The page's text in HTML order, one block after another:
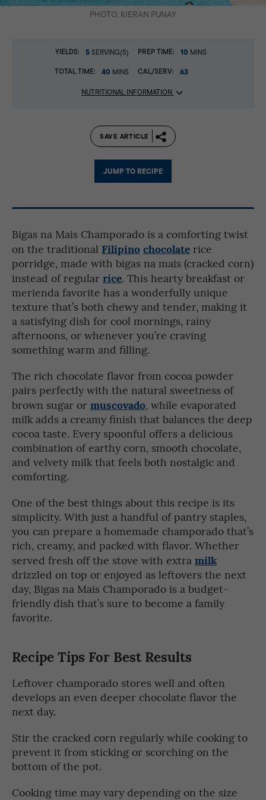
PHOTO: KIERAN PUNAY
YIELDS: 5SERVING(S) PREP TIME: 10 MINS
TOTAL TIME: 40 MINS CAL/SERV: 63
NUTRITIONAL INFORMATION
SAVE ARTICLE
JUMP TO RECIPE
Bigas na Mais Champorado is a comforting twist
on the traditional Filipinochocolate rice
porridge, made with bigas na mais (cracked corn)
instead of regular rice. This hearty breakfast or
merienda favorite has a wonderfully unique
texture that’s both chewy and tender, making it
a satisfying dish for cool mornings, rainy
afternoons, or whenever you’re craving
something warm and filling.
The rich chocolate flavor from cocoa powder
pairs perfectly with the natural sweetness of
brown sugar or muscovado, while evaporated
milk adds a creamy finish that balances the deep
cocoa taste. Every spoonful offers a delicious
combination of earthy corn, smooth chocolate,
and velvety milk that feels both nostalgic and
comforting.
One of the best things about this recipe is its
simplicity. With just a handful of pantry staples,
you can prepare a homemade champorado that’s
rich, creamy, and packed with flavor. Whether
served fresh off the stove with extra milk
drizzled on top or enjoyed as leftovers the next
day, Bigas na Mais Champorado is a budget-
friendly dish that’s sure to become a family
favorite.
Recipe Tips For Best Results
Leftover champorado stores well and often
develops an even deeper chocolate flavor the
next day.
Stir the cracked corn regularly while cooking to
prevent it from sticking or scorching on the
bottom of the pot.
Cooking time may vary depending on the size